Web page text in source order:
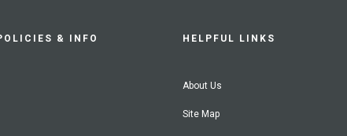
& INFO HELPFUL LINKS
About Us
Site Map